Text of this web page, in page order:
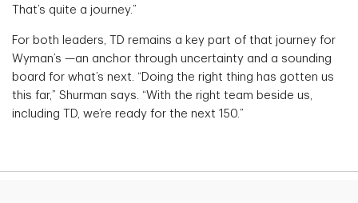
That’s quite a journey.”
For both leaders, TD remains a key part of that journey for
Wyman’s —an anchor through uncertainty and a sounding
board for what’s next. “Doing the right thing has gotten us
this far,” Shurman says. “With the right team beside us,
including TD, we’re ready for the next 150.”